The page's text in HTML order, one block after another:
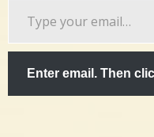
email…
Enter email. Then